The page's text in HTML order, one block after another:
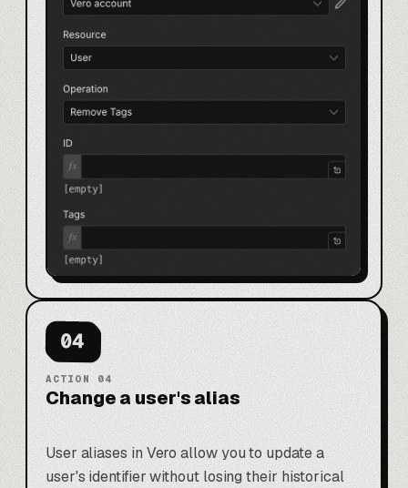
04
ACTION 04
Change a user's alias
User aliases in Vero allow you to update a
user's identifier without losing their historical